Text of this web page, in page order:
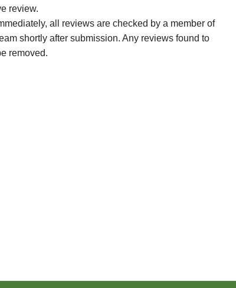
review.
all reviews are checked by a member of
shortly after submission. Any reviews found to
removed.